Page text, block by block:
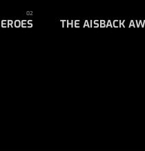
THE AISBACK